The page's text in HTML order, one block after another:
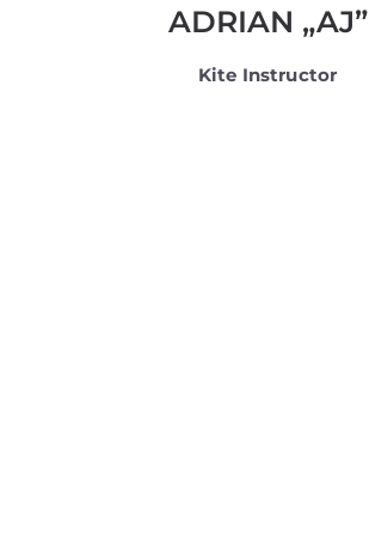
ADRIAN „AJ”
Kite Instructor